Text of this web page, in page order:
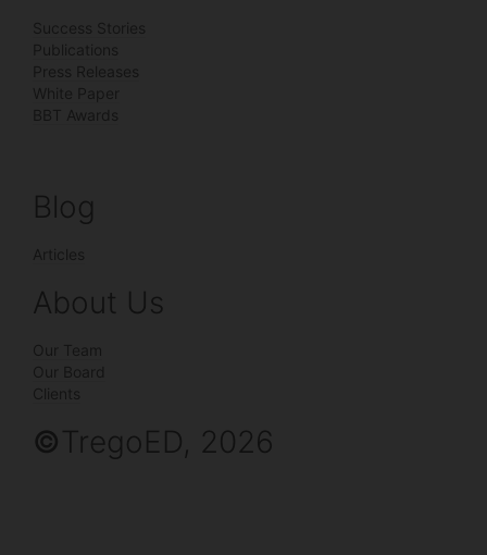
Success Stories
Publications
Press Releases
White Paper
BBT Awards
Blog
Articles
About Us
Our Team
Our Board
Clients
©TregoED, 2026